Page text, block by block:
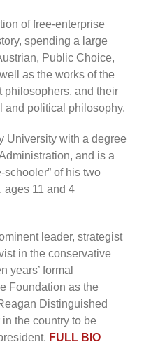
of free-enterprise
spending a large
Public Choice,
as the works of the
philosophers, and their
and political philosophy.
University with a degree
and is a
schooler” of his two
ages 11 and 4
leader, strategist
in the conservative
years’ formal
Foundation as the
Distinguished
the country to be
FULL BIO